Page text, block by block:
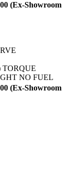
(Ex-Showroom
TORQUE
NO FUEL
(Ex-Showroom